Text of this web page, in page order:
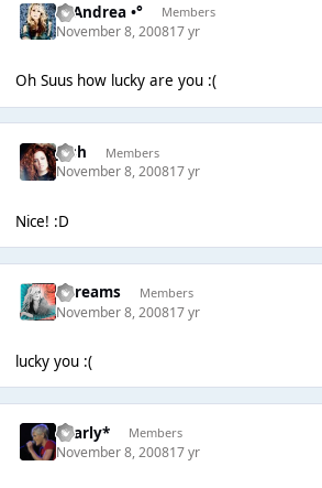
°• Andrea •° Members
November 8, 200817 yr
Oh Suus how lucky are you :(
Josh Members
November 8, 200817 yr
Nice! :D
adreams Members
November 8, 200817 yr
lucky you :(
*Carly* Members
November 8, 200817 yr